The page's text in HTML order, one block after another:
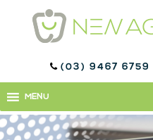
(03) 9467 6759
MENU
MENU
PROBIOTICS